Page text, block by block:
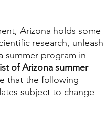
programs
Computer Science
Arizona holds some
research, unleash
summer program in
of Arizona summer
that the following
subject to change